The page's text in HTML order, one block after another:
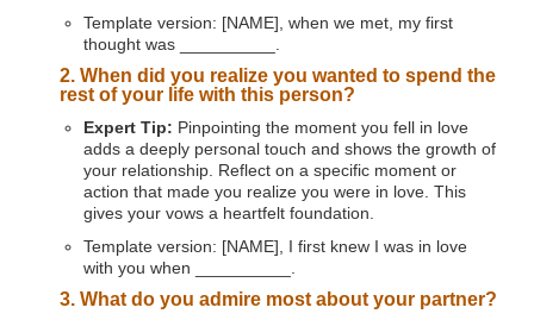
Template version: [NAME], when we met, my first
thought was __________.
2. When did you realize you wanted to spend the
rest of your life with this person?
Expert Tip: Pinpointing the moment you fell in love
adds a deeply personal touch and shows the growth of
your relationship. Reflect on a specific moment or
action that made you realize you were in love. This
gives your vows a heartfelt foundation.
Template version: [NAME], I first knew I was in love
with you when __________.
3. What do you admire most about your partner?